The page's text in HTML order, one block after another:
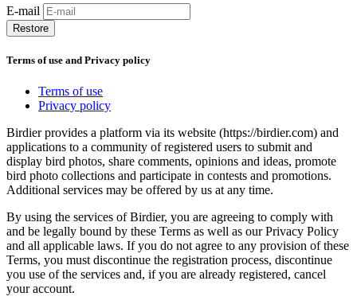
E-mail
Restore
Terms of use and Privacy policy
Terms of use
Privacy policy
Birdier provides a platform via its website (https://birdier.com) and
applications to a community of registered users to submit and
display bird photos, share comments, opinions and ideas, promote
bird photo collections and participate in contests and promotions.
Additional services may be offered by us at any time.
By using the services of Birdier, you are agreeing to comply with
and be legally bound by these Terms as well as our Privacy Policy
and all applicable laws. If you do not agree to any provision of these
Terms, you must discontinue the registration process, discontinue
you use of the services and, if you are already registered, cancel
your account.